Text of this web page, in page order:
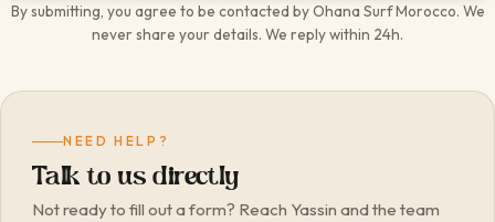
By submitting, you agree to be contacted by Ohana Surf Morocco. We
never share your details. We reply within 24h.
NEED HELP?
Talk to us directly
Not ready to fill out a form? Reach Yassin and the team